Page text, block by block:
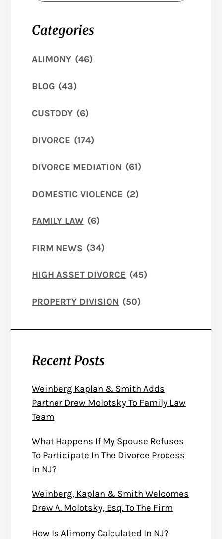
Categories
ALIMONY (46)
BLOG (43)
CUSTODY (6)
DIVORCE (174)
DIVORCE MEDIATION (61)
DOMESTIC VIOLENCE (2)
FAMILY LAW (6)
FIRM NEWS (34)
HIGH ASSET DIVORCE (45)
PROPERTY DIVISION (50)
Recent Posts
Weinberg Kaplan & Smith Adds
Partner Drew Molotsky To Family Law
Team
What Happens If My Spouse Refuses
To Participate In The Divorce Process
In NJ?
Weinberg, Kaplan & Smith Welcomes
Drew A. Molotsky, Esq. To The Firm
How Is Alimony Calculated In NJ?